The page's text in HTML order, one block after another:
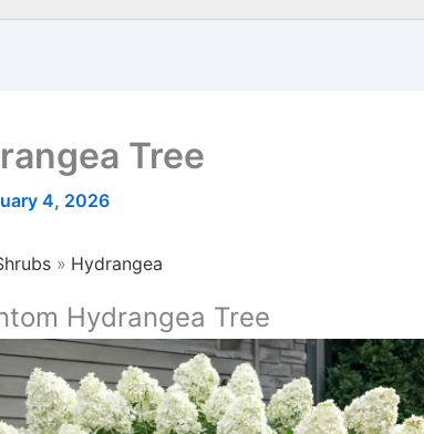
Tree
4, 2026
Hydrangea
Hydrangea Tree